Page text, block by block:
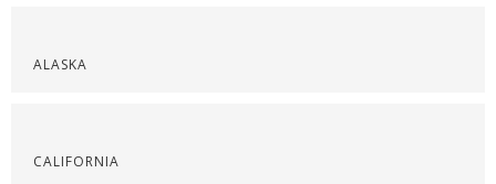
ALASKA
CALIFORNIA